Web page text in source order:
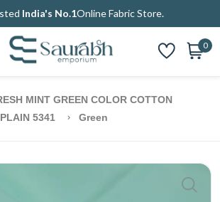
India's No.1Online Fabric Store.
0
MINT GREEN COLOR COTTON
5341
Green